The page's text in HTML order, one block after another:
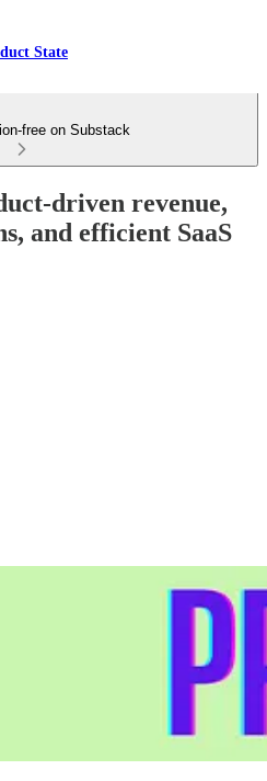
State
free on Substack
driven revenue,
and efficient SaaS